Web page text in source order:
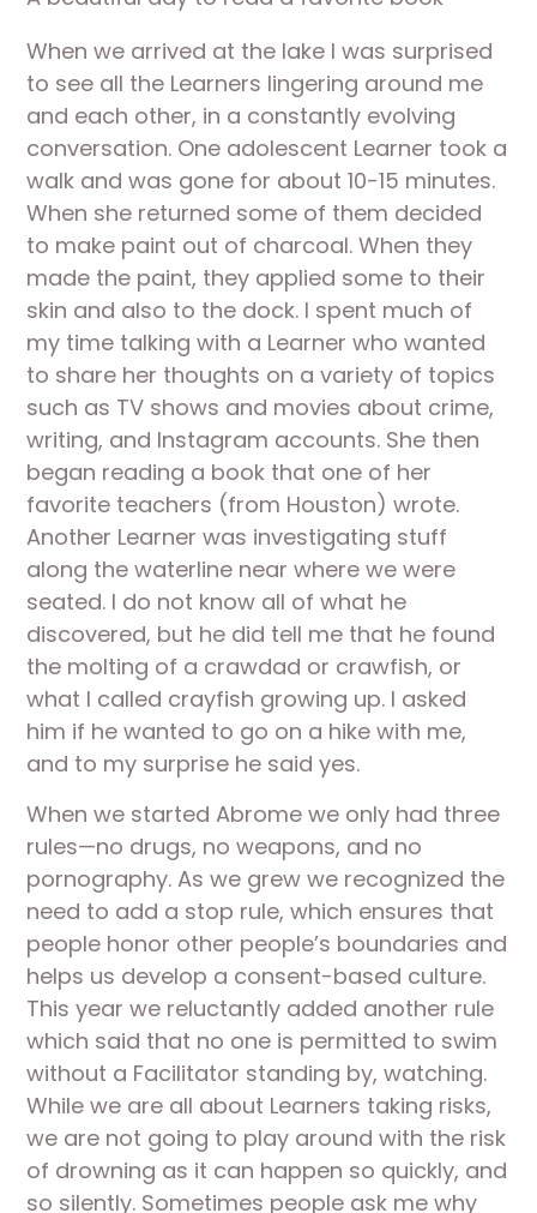
When we arrived at the lake I was surprised
to see all the Learners lingering around me
and each other, in a constantly evolving
conversation. One adolescent Learner took a
walk and was gone for about 10-15 minutes.
When she returned some of them decided
to make paint out of charcoal. When they
made the paint, they applied some to their
skin and also to the dock. I spent much of
my time talking with a Learner who wanted
to share her thoughts on a variety of topics
such as TV shows and movies about crime,
writing, and Instagram accounts. She then
began reading a book that one of her
favorite teachers (from Houston) wrote.
Another Learner was investigating stuff
along the waterline near where we were
seated. I do not know all of what he
discovered, but he did tell me that he found
the molting of a crawdad or crawfish, or
what I called crayfish growing up. I asked
him if he wanted to go on a hike with me,
and to my surprise he said yes.
When we started Abrome we only had three
rules—no drugs, no weapons, and no
pornography. As we grew we recognized the
need to add a stop rule, which ensures that
people honor other people’s boundaries and
helps us develop a consent-based culture.
This year we reluctantly added another rule
which said that no one is permitted to swim
without a Facilitator standing by, watching.
While we are all about Learners taking risks,
we are not going to play around with the risk
of drowning as it can happen so quickly, and
so silently. Sometimes people ask me why